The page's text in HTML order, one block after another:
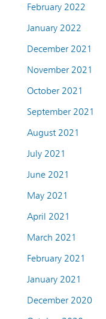
February 2022
January 2022
December 2021
November 2021
October 2021
September 2021
August 2021
July 2021
June 2021
May 2021
April 2021
March 2021
February 2021
January 2021
December 2020